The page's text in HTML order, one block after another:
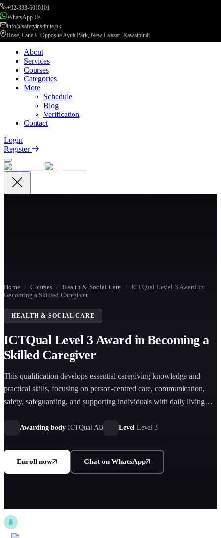
+92-333-6010101
WhatsApp Us
info@safetyinstitute.pk
Rose, Lane 9, Opposite Ayub Park, New Lalazar, Rawalpindi
About
Services
Courses
Categories
More
Schedule
Blog
Verification
Contact
Login
Register
Home / Courses / Health & Social Care / ICTQual Level 3 Award in
Becoming a Skilled Caregiver
HEALTH & SOCIAL CARE
ICTQual Level 3 Award in Becoming a
Skilled Caregiver
This qualification develops essential caregiving knowledge and
practical skills, focusing on person-centred care, communication,
safety, safeguarding, and supporting individuals with daily living
Awarding body ICTQual AB Level Level 3
Enroll now Chat on WhatsApp